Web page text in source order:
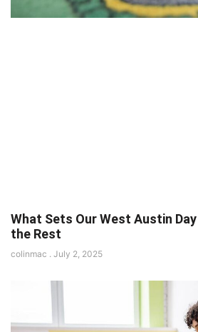
What Sets Our West Austin
the Rest
colinmac July 2, 2025